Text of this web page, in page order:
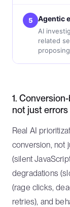
5 Agentic
AI
related
1.
not just errors
Real AI
conversion, not
(silent
degradations
(rage clicks,
retries), and